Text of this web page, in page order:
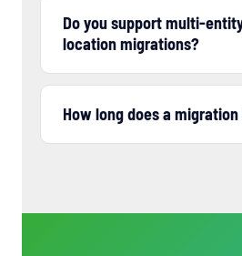
Do you support multi-
location migrations?
How long does a